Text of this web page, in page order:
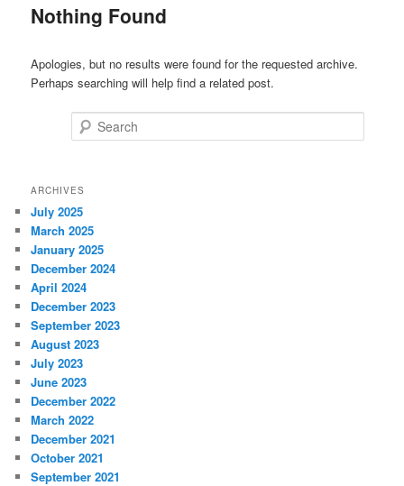
Nothing Found
Apologies, but no results were found for the requested archive.
Perhaps searching will help find a related post.
ARCHIVES
July 2025
March 2025
January 2025
December 2024
April 2024
December 2023
September 2023
August 2023
July 2023
June 2023
December 2022
March 2022
December 2021
October 2021
September 2021